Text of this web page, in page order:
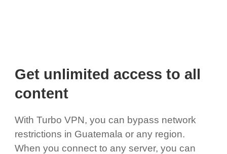
Get unlimited access to all
content
With Turbo VPN, you can bypass network
restrictions in Guatemala or any region.
When you connect to any server, you can